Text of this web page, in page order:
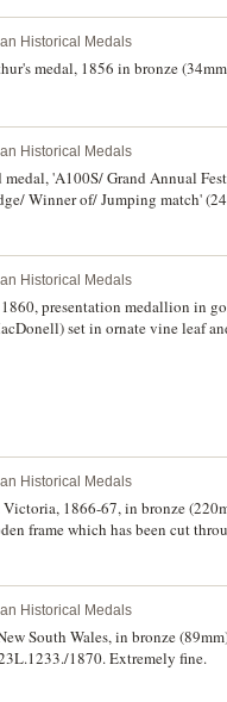
Historical Medals
medal, 1856 in bronze
Historical Medals
'A100S/ Grand Annual
Winner of/ Jumping match'
Historical Medals
presentation medallion in
set in ornate vine leaf
and pin mount for wearing. The
Lodge,/ as a/ mark of
Historical Medals
1866-67, in bronze
frame which has been cut
Historical Medals
South Wales, in bronze
1870. Extremely fine.